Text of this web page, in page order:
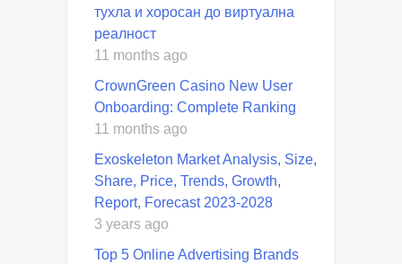
тухла и хоросан до виртуална
реалност
11 months ago
CrownGreen Casino New User
Onboarding: Complete Ranking
11 months ago
Exoskeleton Market Analysis, Size,
Share, Price, Trends, Growth,
Report, Forecast 2023-2028
3 years ago
Top 5 Online Advertising Brands